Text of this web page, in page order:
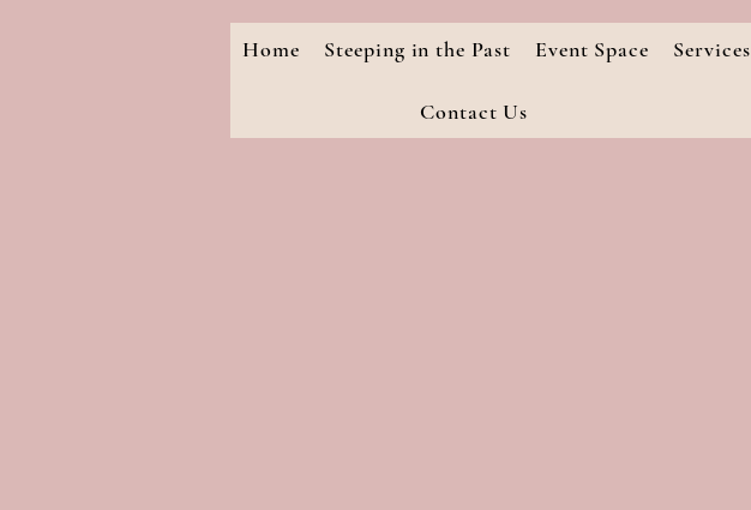
Home Steeping in the Past Event Space Services
Contact Us